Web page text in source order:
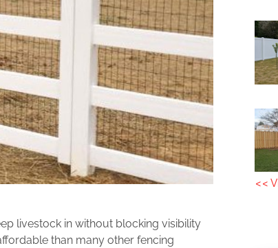
livestock in without blocking visibility
than many other fencing
<<